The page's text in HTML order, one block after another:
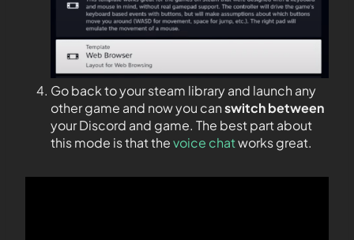
Go back to your steam library and launch any
other game and now you canswitch between
your Discord and game. The best part about
this mode is that thevoice chatworks great.